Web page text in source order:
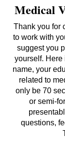
Medical
Thank you for
to work with
suggest you
yourself. Here
name, your
related to
only be 70
or semi-
questions,